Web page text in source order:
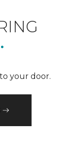
your door.